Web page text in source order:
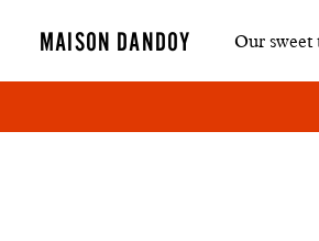
MAISON DANDOY
Main
Our sweet